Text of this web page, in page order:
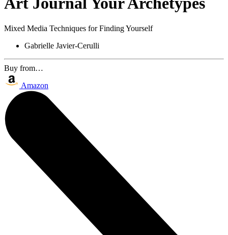
Mixed Media Techniques for Finding Yourself
Gabrielle Javier-Cerulli
Buy from…
Amazon